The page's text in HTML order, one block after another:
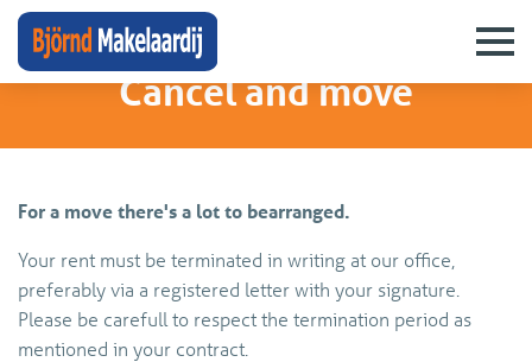
rentingdesk
Cancel and move
For a move there's a lot to bearranged.
Your rent must be terminated in writing at our office,
preferably via a registered letter with your signature.
Please be carefull to respect the termination period as
mentioned in your contract.